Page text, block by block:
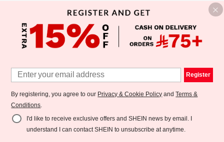
Register
By registering, you agree to our Privacy & Cookie Policy andTerms &
Conditions.
I'd like to receive exclusive offers and SHEIN news by email. I
understand I can contact SHEIN to unsubscribe at anytime.